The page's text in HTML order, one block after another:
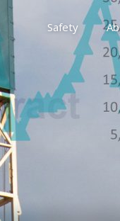
Safety
Awards
Environment,